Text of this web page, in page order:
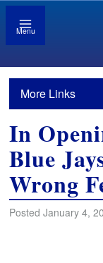
Menu
More Links
In
Blue
Wrong
Posted January 4,